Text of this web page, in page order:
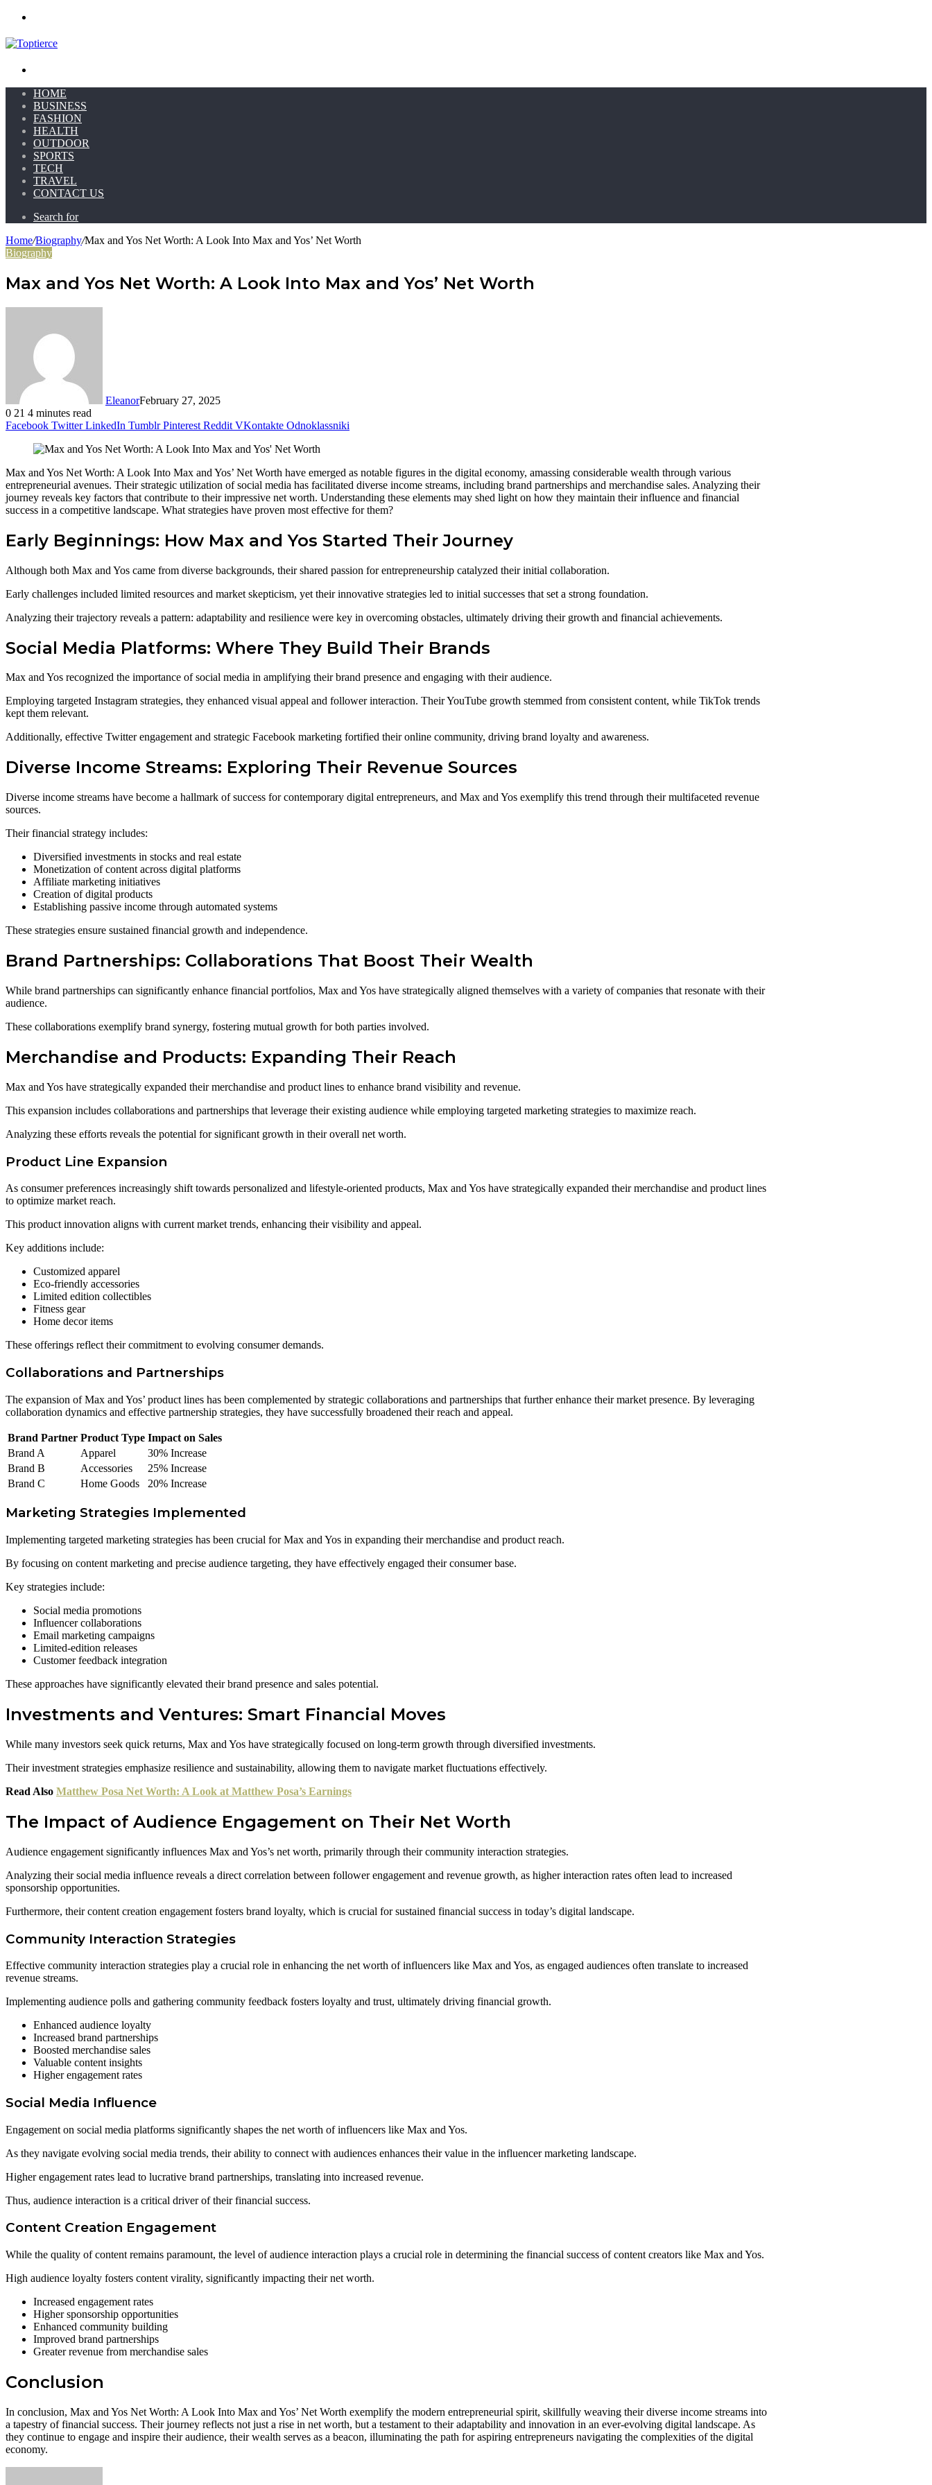
HOME
BUSINESS
FASHION
HEALTH
OUTDOOR
SPORTS
TECH
TRAVEL
CONTACT US
Search for
Home/Biography/Max and Yos Net Worth: A Look Into Max and Yos’ Net Worth
Biography
Max and Yos Net Worth: A Look Into Max and Yos’ Net Worth
EleanorFebruary 27, 2025
0 21 4 minutes read
Facebook Twitter LinkedIn Tumblr Pinterest Reddit VKontakte Odnoklassniki
Max and Yos Net Worth: A Look Into Max and Yos’ Net Worth have emerged as notable figures in the digital economy, amassing considerable wealth through various
entrepreneurial avenues. Their strategic utilization of social media has facilitated diverse income streams, including brand partnerships and merchandise sales. Analyzing their
journey reveals key factors that contribute to their impressive net worth. Understanding these elements may shed light on how they maintain their influence and financial
success in a competitive landscape. What strategies have proven most effective for them?
Early Beginnings: How Max and Yos Started Their Journey
Although both Max and Yos came from diverse backgrounds, their shared passion for entrepreneurship catalyzed their initial collaboration.
Early challenges included limited resources and market skepticism, yet their innovative strategies led to initial successes that set a strong foundation.
Analyzing their trajectory reveals a pattern: adaptability and resilience were key in overcoming obstacles, ultimately driving their growth and financial achievements.
Social Media Platforms: Where They Build Their Brands
Max and Yos recognized the importance of social media in amplifying their brand presence and engaging with their audience.
Employing targeted Instagram strategies, they enhanced visual appeal and follower interaction. Their YouTube growth stemmed from consistent content, while TikTok trends
kept them relevant.
Additionally, effective Twitter engagement and strategic Facebook marketing fortified their online community, driving brand loyalty and awareness.
Diverse Income Streams: Exploring Their Revenue Sources
Diverse income streams have become a hallmark of success for contemporary digital entrepreneurs, and Max and Yos exemplify this trend through their multifaceted revenue
sources.
Their financial strategy includes:
Diversified investments in stocks and real estate
Monetization of content across digital platforms
Affiliate marketing initiatives
Creation of digital products
Establishing passive income through automated systems
These strategies ensure sustained financial growth and independence.
Brand Partnerships: Collaborations That Boost Their Wealth
While brand partnerships can significantly enhance financial portfolios, Max and Yos have strategically aligned themselves with a variety of companies that resonate with their
audience.
These collaborations exemplify brand synergy, fostering mutual growth for both parties involved.
Merchandise and Products: Expanding Their Reach
Max and Yos have strategically expanded their merchandise and product lines to enhance brand visibility and revenue.
This expansion includes collaborations and partnerships that leverage their existing audience while employing targeted marketing strategies to maximize reach.
Analyzing these efforts reveals the potential for significant growth in their overall net worth.
Product Line Expansion
As consumer preferences increasingly shift towards personalized and lifestyle-oriented products, Max and Yos have strategically expanded their merchandise and product lines
to optimize market reach.
This product innovation aligns with current market trends, enhancing their visibility and appeal.
Key additions include:
Customized apparel
Eco-friendly accessories
Limited edition collectibles
Fitness gear
Home decor items
These offerings reflect their commitment to evolving consumer demands.
Collaborations and Partnerships
The expansion of Max and Yos’ product lines has been complemented by strategic collaborations and partnerships that further enhance their market presence. By leveraging
collaboration dynamics and effective partnership strategies, they have successfully broadened their reach and appeal.
Brand Partner Product Type Impact on Sales
Brand A
Apparel
30% Increase
Brand B
Accessories
25% Increase
Brand C
Home Goods 20% Increase
Marketing Strategies Implemented
Implementing targeted marketing strategies has been crucial for Max and Yos in expanding their merchandise and product reach.
By focusing on content marketing and precise audience targeting, they have effectively engaged their consumer base.
Key strategies include:
Social media promotions
Influencer collaborations
Email marketing campaigns
Limited-edition releases
Customer feedback integration
These approaches have significantly elevated their brand presence and sales potential.
Investments and Ventures: Smart Financial Moves
While many investors seek quick returns, Max and Yos have strategically focused on long-term growth through diversified investments.
Their investment strategies emphasize resilience and sustainability, allowing them to navigate market fluctuations effectively.
Read Also Matthew Posa Net Worth: A Look at Matthew Posa’s Earnings
The Impact of Audience Engagement on Their Net Worth
Audience engagement significantly influences Max and Yos’s net worth, primarily through their community interaction strategies.
Analyzing their social media influence reveals a direct correlation between follower engagement and revenue growth, as higher interaction rates often lead to increased
sponsorship opportunities.
Furthermore, their content creation engagement fosters brand loyalty, which is crucial for sustained financial success in today’s digital landscape.
Community Interaction Strategies
Effective community interaction strategies play a crucial role in enhancing the net worth of influencers like Max and Yos, as engaged audiences often translate to increased
revenue streams.
Implementing audience polls and gathering community feedback fosters loyalty and trust, ultimately driving financial growth.
Enhanced audience loyalty
Increased brand partnerships
Boosted merchandise sales
Valuable content insights
Higher engagement rates
Social Media Influence
Engagement on social media platforms significantly shapes the net worth of influencers like Max and Yos.
As they navigate evolving social media trends, their ability to connect with audiences enhances their value in the influencer marketing landscape.
Higher engagement rates lead to lucrative brand partnerships, translating into increased revenue.
Thus, audience interaction is a critical driver of their financial success.
Content Creation Engagement
While the quality of content remains paramount, the level of audience interaction plays a crucial role in determining the financial success of content creators like Max and Yos.
High audience loyalty fosters content virality, significantly impacting their net worth.
Increased engagement rates
Higher sponsorship opportunities
Enhanced community building
Improved brand partnerships
Greater revenue from merchandise sales
Conclusion
In conclusion, Max and Yos Net Worth: A Look Into Max and Yos’ Net Worth exemplify the modern entrepreneurial spirit, skillfully weaving their diverse income streams into
a tapestry of financial success. Their journey reflects not just a rise in net worth, but a testament to their adaptability and innovation in an ever-evolving digital landscape. As
they continue to engage and inspire their audience, their wealth serves as a beacon, illuminating the path for aspiring entrepreneurs navigating the complexities of the digital
economy.